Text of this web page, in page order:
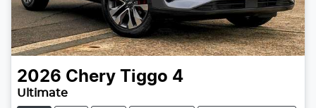
2026 Chery Tiggo 4
Ultimate